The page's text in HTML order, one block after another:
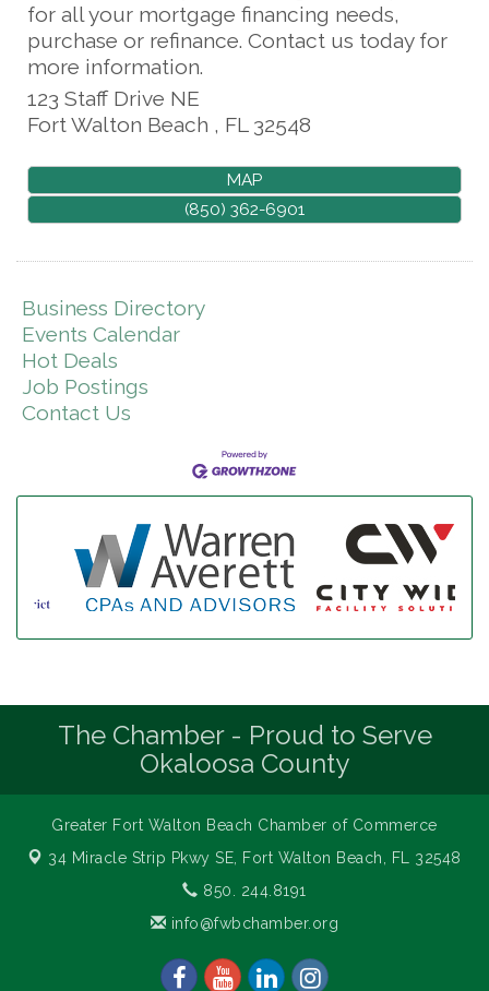
for all your mortgage financing needs,
purchase or refinance. Contact us today for
more information.
123 Staff Drive NE
Fort Walton Beach , FL 32548
MAP
(850) 362-6901
Business Directory
Events Calendar
Hot Deals
Job Postings
Contact Us
The Chamber - Proud to Serve
Okaloosa County
Greater Fort Walton Beach Chamber of Commerce
34 Miracle Strip Pkwy SE,
Fort Walton Beach, FL 32548
850. 244.8191
info@fwbchamber.org